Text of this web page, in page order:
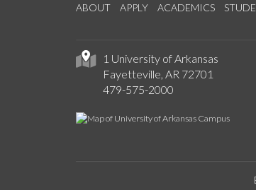
ABOUT APPLY ACADEMICS
1 University of Arkansas
Fayetteville, AR 72701
479-575-2000